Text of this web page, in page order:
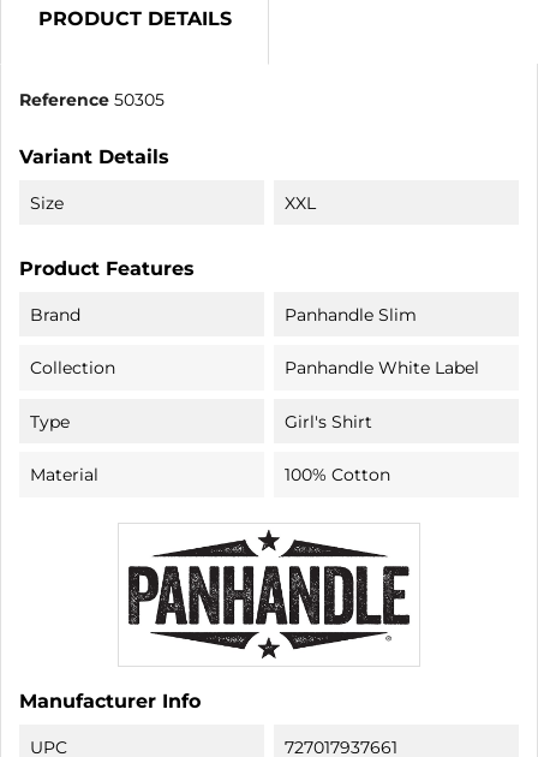
PRODUCT DETAILS
Reference 50305
Variant Details
Size XXL
Product Features
Brand Panhandle Slim
Collection Panhandle White Label
Type Girl's Shirt
Material 100% Cotton
Manufacturer Info
UPC 727017937661